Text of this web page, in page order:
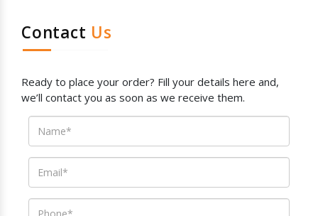
Contact Us
Ready to place your order? Fill your details here and,
we’ll contact you as soon as we receive them.